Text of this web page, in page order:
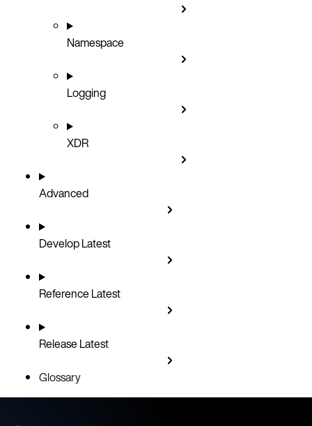
Namespace
Logging
XDR
Advanced
DevelopLatest
ReferenceLatest
ReleaseLatest
Glossary